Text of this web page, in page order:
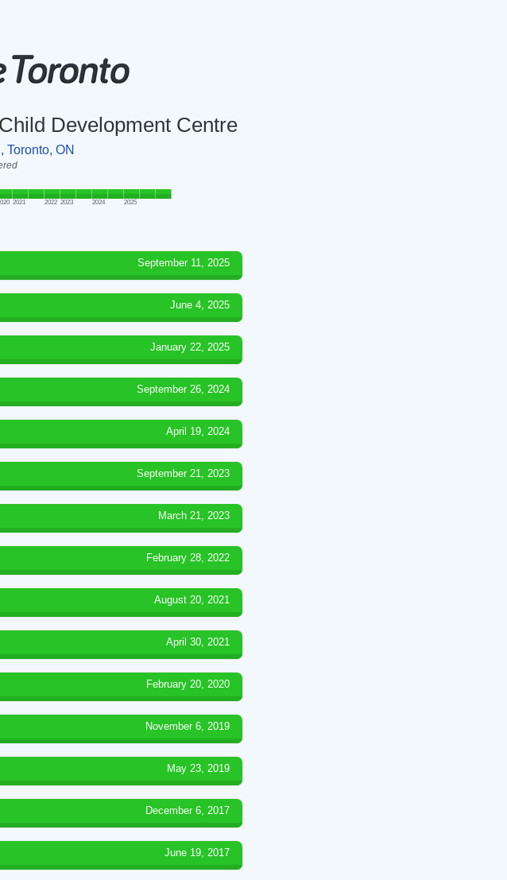
Development Centre
Toronto, ON
2021 2022 2023 2024 2025
September 11, 2025
June 4, 2025
January 22, 2025
September 26, 2024
April 19, 2024
September 21, 2023
March 21, 2023
February 28, 2022
August 20, 2021
April 30, 2021
February 20, 2020
November 6, 2019
May 23, 2019
December 6, 2017
June 19, 2017